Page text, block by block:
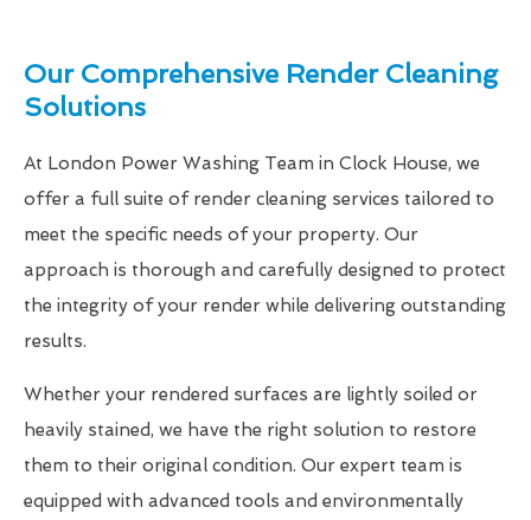
Our Comprehensive Render Cleaning
Solutions
At London Power Washing Team in Clock House, we
offer a full suite of render cleaning services tailored to
meet the specific needs of your property. Our
approach is thorough and carefully designed to protect
the integrity of your render while delivering outstanding
results.
Whether your rendered surfaces are lightly soiled or
heavily stained, we have the right solution to restore
them to their original condition. Our expert team is
equipped with advanced tools and environmentally